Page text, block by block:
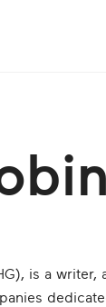
is a writer,